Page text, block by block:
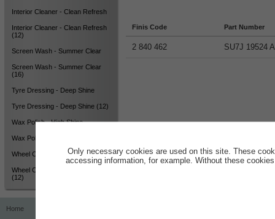
Only necessary cookies are used on this site. These
accessing information, for example. Without these
Interior Cleaner - Clean Refresh
Interior Cleaner - Clean Refresh
(12)
Screen Wash - Summer Clear
Screen Wash - Summer Clear
(16)
Tyre Dressing - Deep Shine
Tyre Dressing - Deep Shine (12)
Wax Polish - High Shine
Wax Polish - High Shine (12)
Wheel Cleaner - Active Colour
Wheel Cleaner - Active Colour
(12)
Finis Code Part Number
2 840 462 SU7J 19524
Home